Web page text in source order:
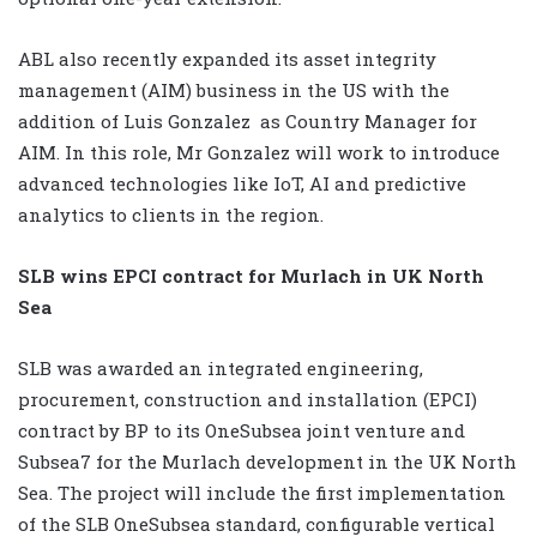
ABL also recently expanded its asset integrity
management (AIM) business in the US with the
addition of Luis Gonzalez as Country Manager for
AIM. In this role, Mr Gonzalez will work to introduce
advanced technologies like IoT, AI and predictive
analytics to clients in the region.
SLB wins EPCI contract for Murlach in UK North
Sea
SLB was awarded an integrated engineering,
procurement, construction and installation (EPCI)
contract by BP to its OneSubsea joint venture and
Subsea7 for the Murlach development in the UK North
Sea. The project will include the first implementation
of the SLB OneSubsea standard, configurable vertical